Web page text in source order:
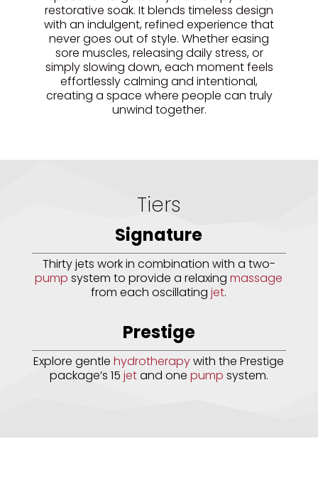
restorative soak. It blends timeless design
with an indulgent, refined experience that
never goes out of style. Whether easing
sore muscles, releasing daily stress, or
simply slowing down, each moment feels
effortlessly calming and intentional,
creating a space where people can truly
unwind together.
Tiers
Signature
Thirty jets work in combination with a two-
pump system to provide a relaxingmassage
from each oscillatingjet.
Prestige
Explore gentlehydrotherapywith the Prestige
package’s 15 jetand one pump system.